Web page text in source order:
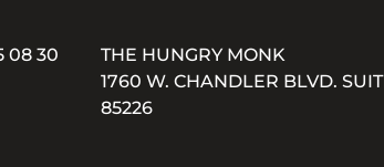
08 30
THE HUNGRY MONK
1760 W. CHANDLER BLVD.
85226